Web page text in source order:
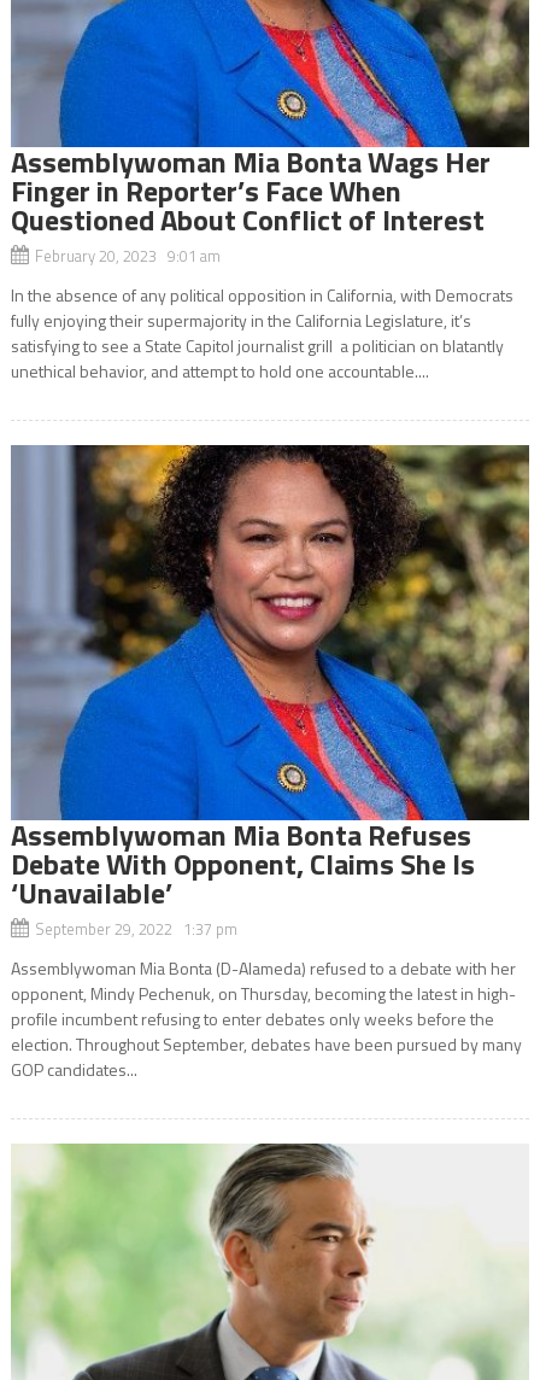
Assemblywoman Mia Bonta Wags Her
Finger in Reporter’s Face When
Questioned About Conflict of Interest
February 20, 2023 9:01 am
In the absence of any political opposition in California, with Democrats
fully enjoying their supermajority in the California Legislature, it’s
satisfying to see a State Capitol journalist grill a politician on blatantly
unethical behavior, and attempt to hold one accountable....
Assemblywoman Mia Bonta Refuses
Debate With Opponent, Claims She Is
‘Unavailable’
September 29, 2022 1:37 pm
Assemblywoman Mia Bonta (D-Alameda) refused to a debate with her
opponent, Mindy Pechenuk, on Thursday, becoming the latest in high-
profile incumbent refusing to enter debates only weeks before the
election. Throughout September, debates have been pursued by many
GOP candidates...